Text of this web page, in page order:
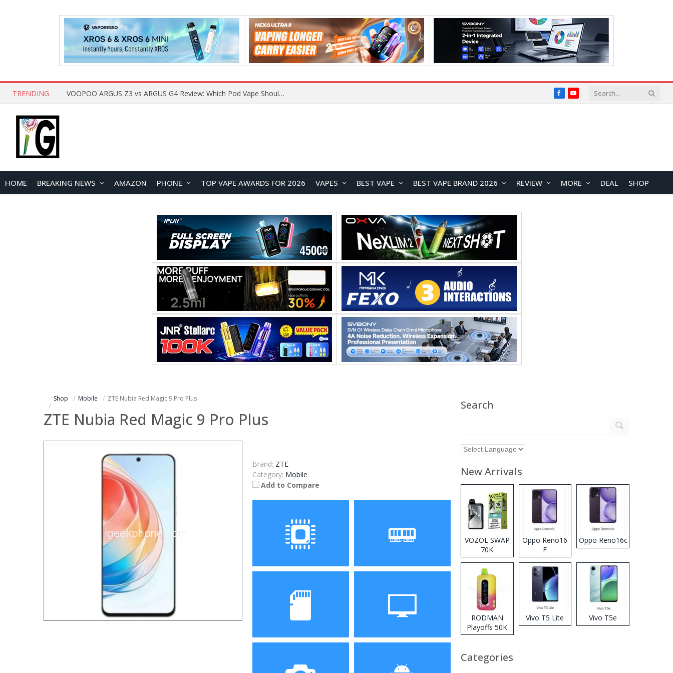
TRENDING VOOPOO ARGUS Z3 vs ARGUS G4 Review: Which Pod Vape Should You Choose? FacebookYouTube
HOME BREAKING NEWS AMAZON PHONE TOP VAPE AWARDS FOR 2026 VAPES BEST VAPE BEST VAPE BRAND 2026 REVIEW MORE DEAL SHOP
Shop Mobile ZTE Nubia Red Magic 9 Pro Plus
ZTE Nubia Red Magic 9 Pro Plus
Brand: ZTE
Category: Mobile
Add to Compare
Processor
Display
Search
New Arrivals
VOZOL SWAP
70K
Disposable
Vape
Oppo Reno16
F
Oppo Reno16c
RODMAN
Playoffs 50K
Zero Nicotine
Vape
Vivo T5 Lite Vivo T5e
Categories